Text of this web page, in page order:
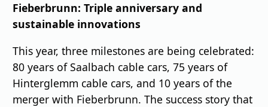
Fieberbrunn: Triple anniversary and
sustainable innovations
This year, three milestones are being celebrated:
80 years of Saalbach cable cars, 75 years of
Hinterglemm cable cars, and 10 years of the
merger with Fieberbrunn. The success story that